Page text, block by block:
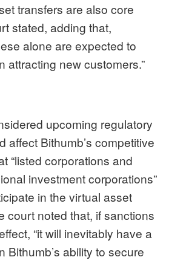
transfers are also core
stated, adding that,
alone are expected to
attracting new customers.”
upcoming regulatory
affect Bithumb’s competitive
“listed corporations and
investment corporations”
in the virtual asset
court noted that, if sanctions
“it will inevitably have a
Bithumb’s ability to secure